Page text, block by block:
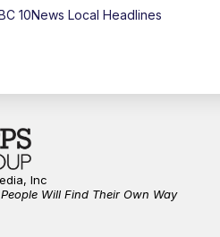
10News Local Headlines
Inc
Will Find Their Own Way